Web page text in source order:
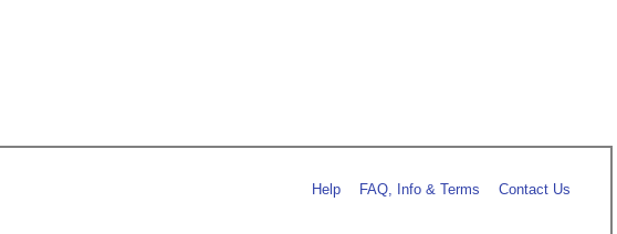
Help FAQ, Info & Terms Contact Us